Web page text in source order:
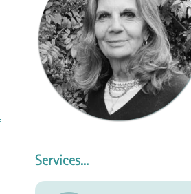
Services...